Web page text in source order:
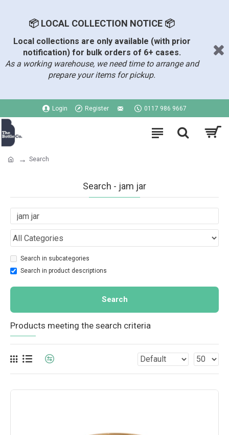
📦 LOCAL COLLECTION NOTICE 📦
Local collections are only available (with prior
notification) for bulk orders of 6+ cases.
As a working warehouse, we need time to arrange and
prepare your items for pickup.
Login Register 0117 986 9667
Search
Search - jam jar
Search in subcategories
Search in product descriptions
Search
Products meeting the search criteria